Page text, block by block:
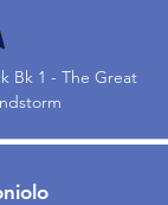
Bk 1 - The Great